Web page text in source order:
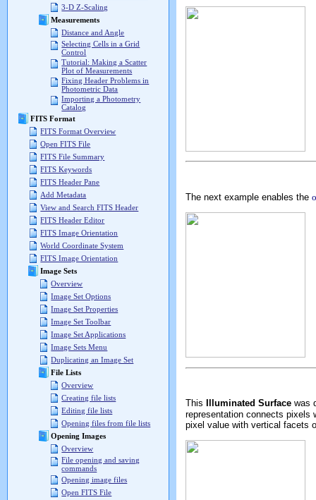
3-D Z-Scaling
Measurements
Distance and Angle
Selecting Cells in a Grid
Control
Tutorial: Making a Scatter
Plot of Measurements
Fixing Header Problems in
Photometric Data
Importing a Photometry
Catalog
FITS Format
FITS Format Overview
Open FITS File
FITS File Summary
FITS Keywords
FITS Header Pane
Add Metadata
View and Search FITS Header
FITS Header Editor
FITS Image Orientation
World Coordinate System
FITS Image Orientation
Image Sets
Overview
Image Set Options
Image Set Properties
Image Set Toolbar
Image Set Applications
Image Sets Menu
Duplicating an Image Set
File Lists
Overview
Creating file lists
Editing file lists
Opening files from file lists
Opening Images
Overview
File opening and saving
commands
Opening image files
Open FITS File
The next example enables the
This Illuminated Surface was
representation connects pixels
pixel value with vertical facets